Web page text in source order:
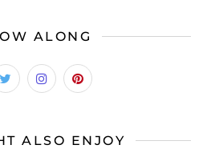
ALONG
ALSO ENJOY